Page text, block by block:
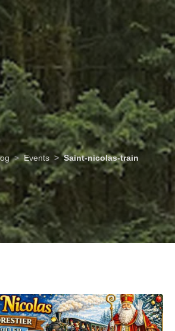
UPCOMING
EVENTS
& PRICES
Events Saint-nicolas-train
06/12/2026 Events